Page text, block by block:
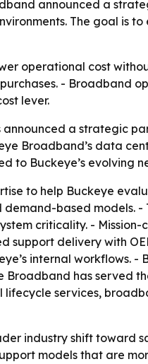
announced a
The goal is
operational cost
- Broadband
lever.
announced a strategic
Broadband’s data
to Buckeye’s evolving
to help Buckeye
based models.
criticality. -
delivery with
internal workflows.
has served
services,
industry shift toward
models that are